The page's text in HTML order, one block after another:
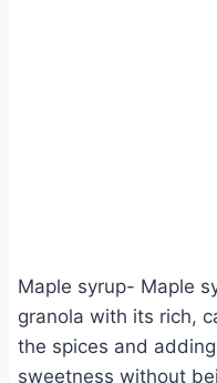
Maple syrup- Maple
granola with its rich,
the spices and
sweetness without